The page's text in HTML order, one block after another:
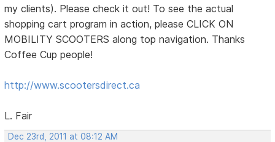
my clients). Please check it out! To see the actual
shopping cart program in action, please CLICK ON
MOBILITY SCOOTERS along top navigation. Thanks
Coffee Cup people!
http://www.scootersdirect.ca
L. Fair
Dec 23rd, 2011 at 08:12 AM